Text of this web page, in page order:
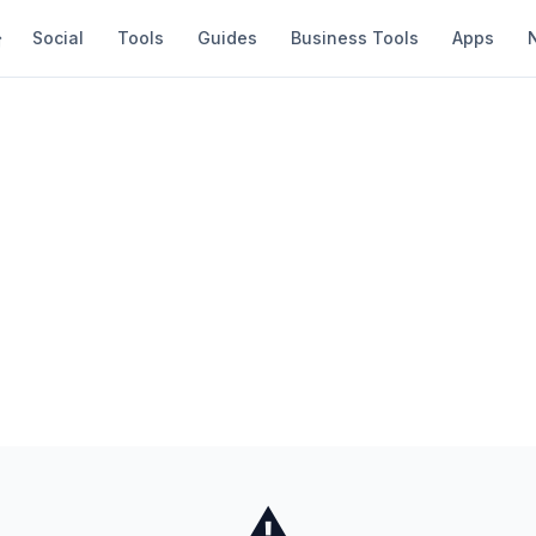
Social Tools Guides Business Tools Apps